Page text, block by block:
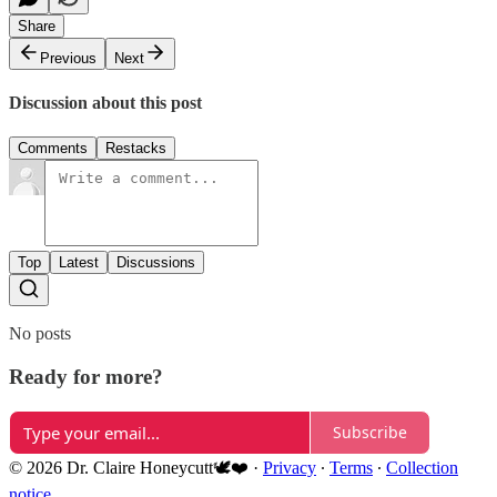
Share
Previous
Next
Discussion about this post
Comments Restacks
Top Latest Discussions
No posts
Ready for more?
Subscribe
© 2026 Dr. Claire Honeycutt🕊️❤️ · Privacy ∙ Terms ∙ Collection